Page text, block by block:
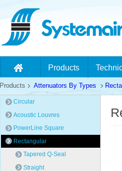
Products
Products Attenuators By Types
Circular
Acoustic Louvres
PowerLine Square
Rectangular
Tapered Q-Seal
Straight